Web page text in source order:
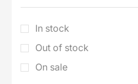
EL NASR
ELLIPS
ENERVON
F
FORA
In stock
Out of stock
On sale